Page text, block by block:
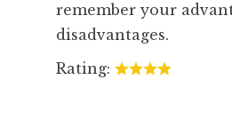
remember your
disadvantages.
Rating: